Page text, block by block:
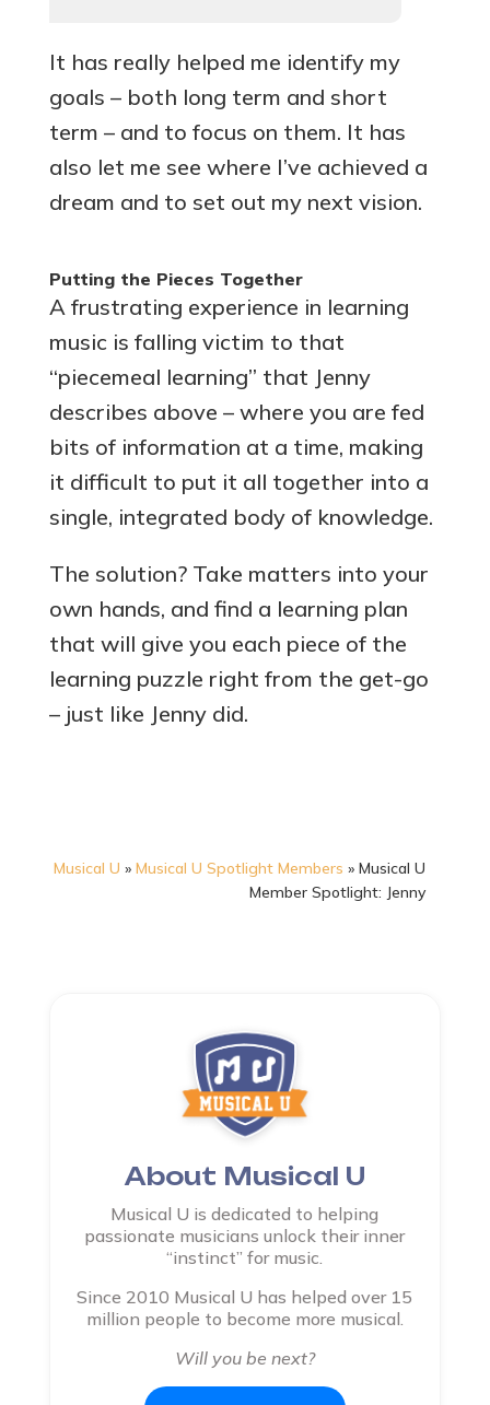
It has really helped me identify my
goals – both long term and short
term – and to focus on them. It has
also let me see where I’ve achieved a
dream and to set out my next vision.
Putting the Pieces Together
A frustrating experience in learning
music is falling victim to that
“piecemeal learning” that Jenny
describes above – where you are fed
bits of information at a time, making
it difficult to put it all together into a
single, integrated body of knowledge.
The solution? Take matters into your
own hands, and find a learning plan
that will give you each piece of the
learning puzzle right from the get-go
– just like Jenny did.
Musical U »Musical U Spotlight Members »Musical U
Member Spotlight: Jenny
About Musical U
Musical U is dedicated to helping
passionate musicians unlock their inner
“instinct” for music.
Since 2010 Musical U has helped over 15
million people to become more musical.
Will you be next?